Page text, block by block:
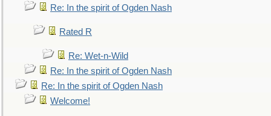
Re: In the spirit of Ogden Nash
Rated R
Re: Wet-n-Wild
Re: In the spirit of Ogden Nash
Re: In the spirit of Ogden Nash
Welcome!